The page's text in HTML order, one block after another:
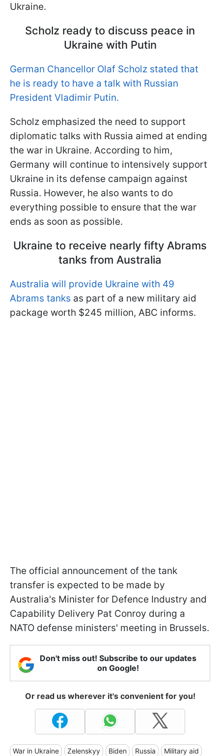
Ukraine.
Scholz ready to discuss peace in
Ukraine with Putin
German Chancellor Olaf Scholz stated that
he is ready to have a talk with Russian
President Vladimir Putin.
Scholz emphasized the need to support
diplomatic talks with Russia aimed at ending
the war in Ukraine. According to him,
Germany will continue to intensively support
Ukraine in its defense campaign against
Russia. However, he also wants to do
everything possible to ensure that the war
ends as soon as possible.
Ukraine to receive nearly fifty Abrams
tanks from Australia
Australia will provide Ukraine with 49
Abrams tanks as part of a new military aid
package worth $245 million, ABC informs.
The official announcement of the tank
transfer is expected to be made by
Australia's Minister for Defence Industry and
Capability Delivery Pat Conroy during a
NATO defense ministers' meeting in Brussels.
Don't miss out! Subscribe to our updates
on Google!
Or read us wherever it's convenient for you!
War in Ukraine Zelenskyy Biden Russia Military aid